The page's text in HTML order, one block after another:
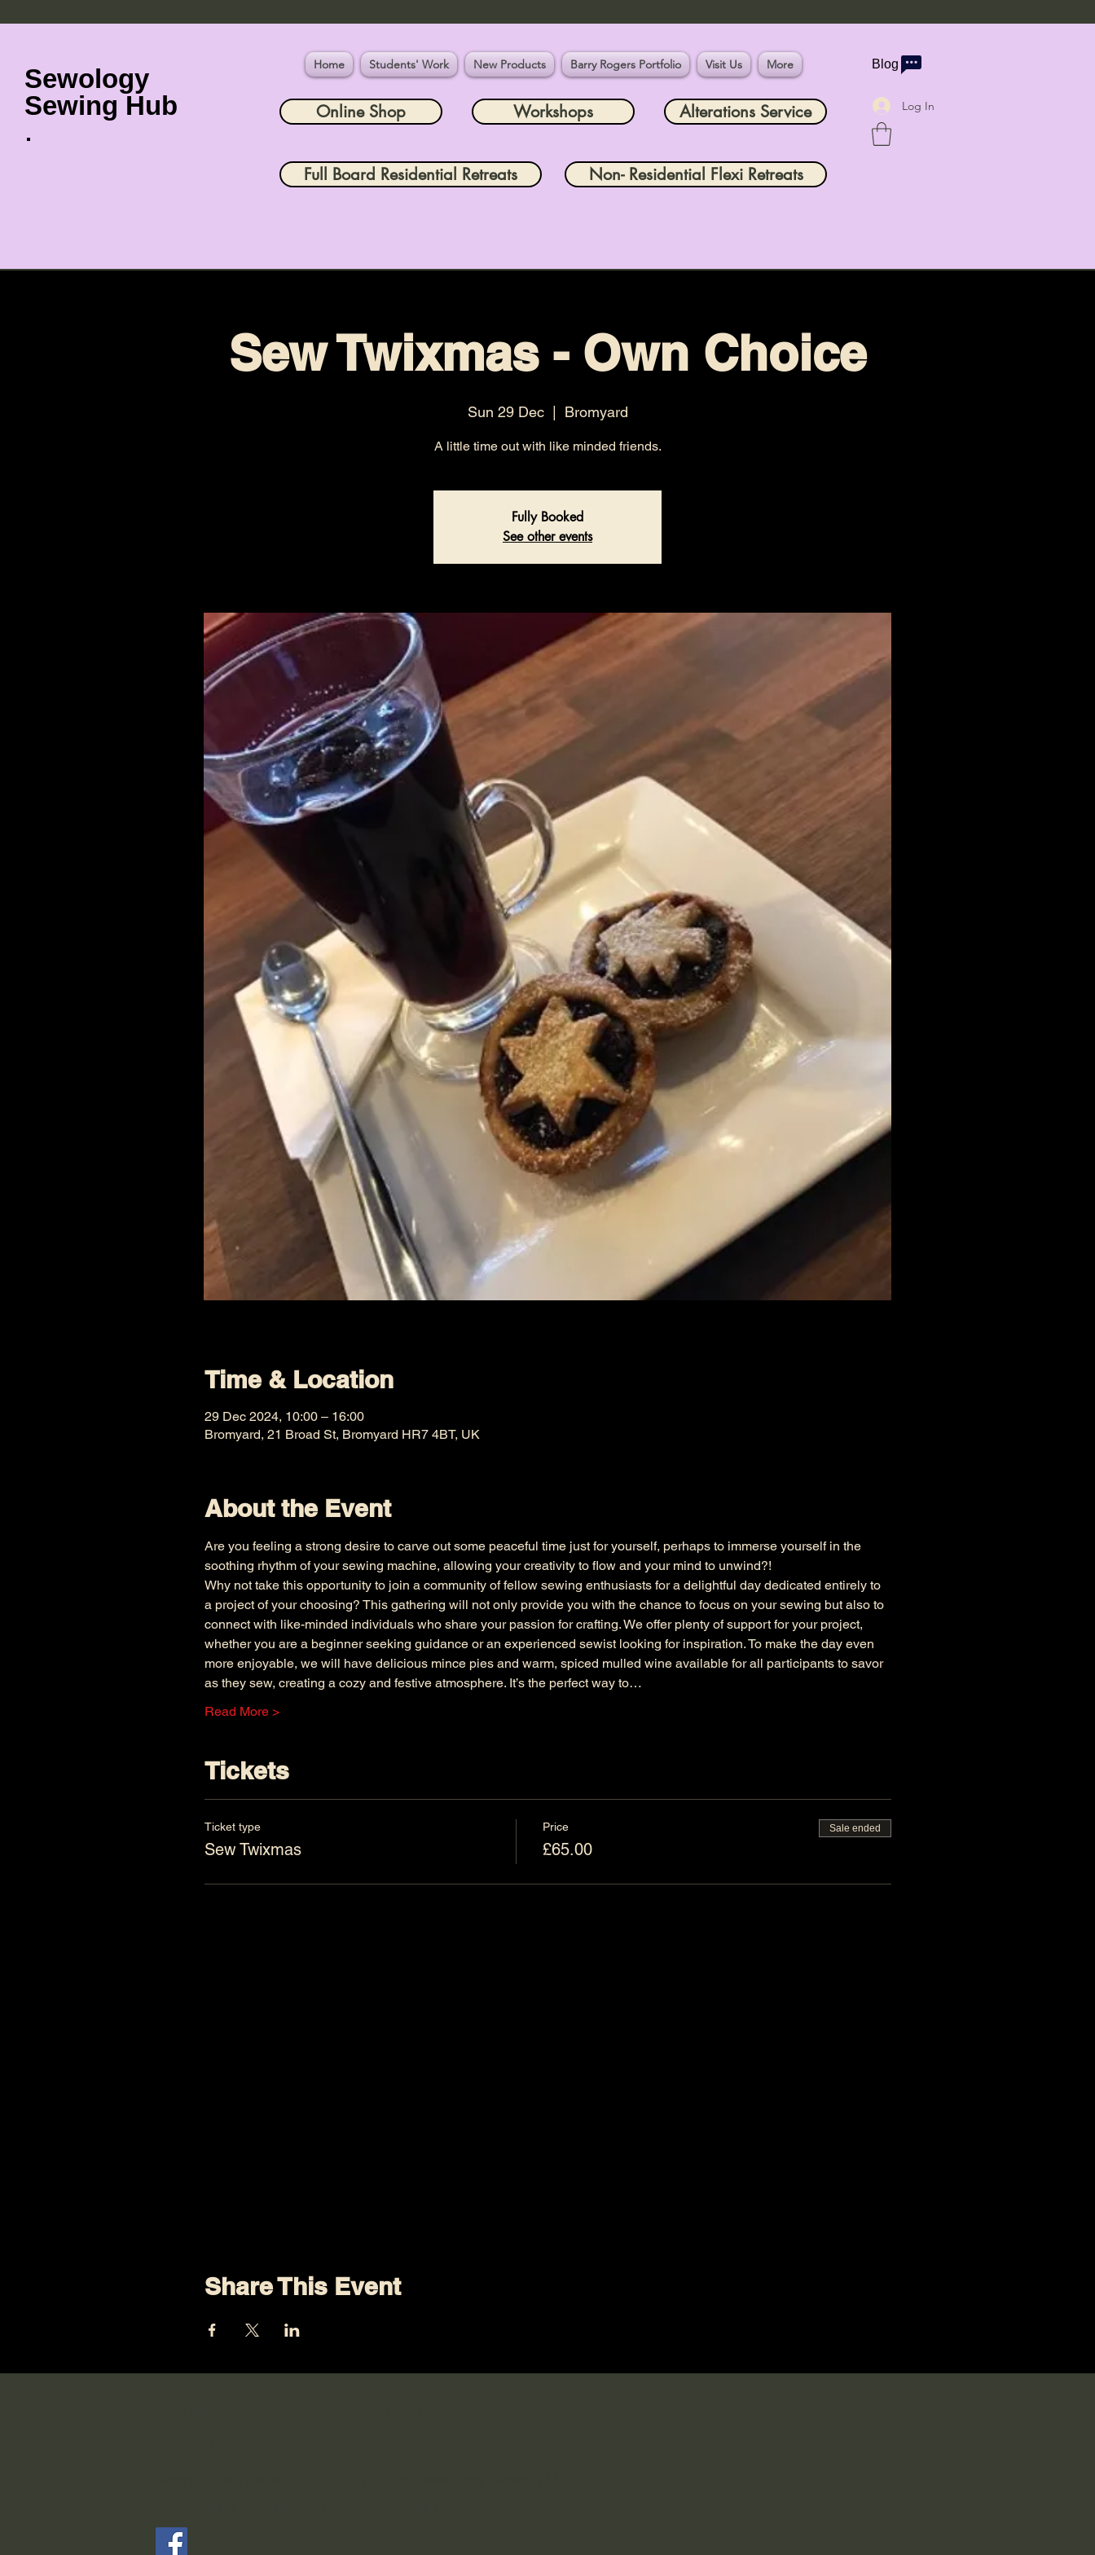
Sewology
Sewing Hub
Home Students' Work New Products Barry Rogers Portfolio Visit Us More Blog
Online Shop Workshops Alterations Service Log In
Full Board Residential Retreats Non- Residential Flexi Retreats
Sew Twixmas - Own Choice
Sun 29 Dec
  |
Bromyard
A little time out with like minded friends.
Fully Booked
See other events
Time & Location
29 Dec 2024, 10:00 – 16:00
Bromyard, 21 Broad St, Bromyard HR7 4BT, UK
About the Event
Are you feeling a strong desire to carve out some peaceful time just for yourself, perhaps to immerse yourself in the
soothing rhythm of your sewing machine, allowing your creativity to flow and your mind to unwind?!
Why not take this opportunity to join a community of fellow sewing enthusiasts for a delightful day dedicated entirely to
a project of your choosing? This gathering will not only provide you with the chance to focus on your sewing but also to
connect with like-minded individuals who share your passion for crafting. We offer plenty of support for your project,
whether you are a beginner seeking guidance or an experienced sewist looking for inspiration. To make the day even
more enjoyable, we will have delicious mince pies and warm, spiced mulled wine available for all participants to savor
as they sew, creating a cozy and festive atmosphere. It’s the perfect way to…
Read More >
Tickets
Ticket type
Sew Twixmas
Price
£65.00
Sale ended
Share This Event